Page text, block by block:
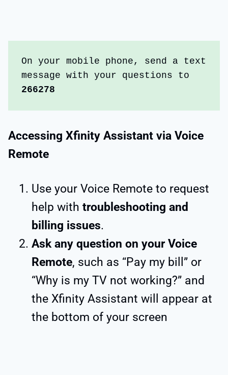
On your mobile phone, send a text
266278
Accessing Xfinity Assistant via Voice
Remote
Use your Voice Remote to request
help with troubleshooting and
billing issues.
Ask any question on your Voice
Remote, such as “Pay my bill” or
“Why is my TV not working?” and
the Xfinity Assistant will appear at
the bottom of your screen